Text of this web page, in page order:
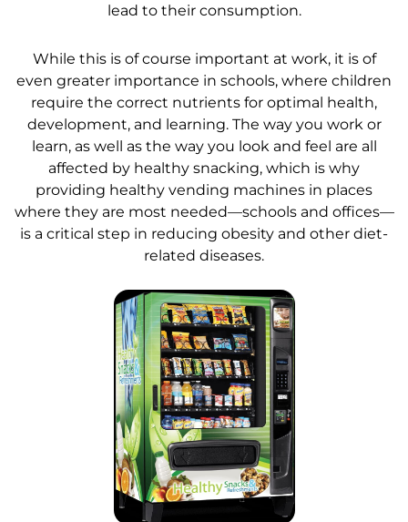
lead to their consumption.
While this is of course important at work, it is of
even greater importance in schools, where children
require the correct nutrients for optimal health,
development, and learning. The way you work or
learn, as well as the way you look and feel are all
affected by healthy snacking, which is why
providing healthy vending machines in places
where they are most needed—schools and offices—
is a critical step in reducing obesity and other diet-
related diseases.